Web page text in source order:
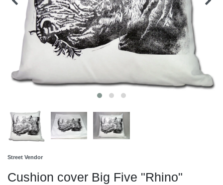
Street Vendor
Cushion cover Big Five "Rhino"